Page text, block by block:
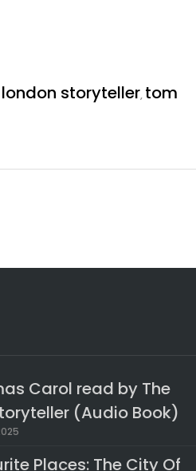
storyteller, tom
Carol read by The
(Audio Book)
Places: The City Of